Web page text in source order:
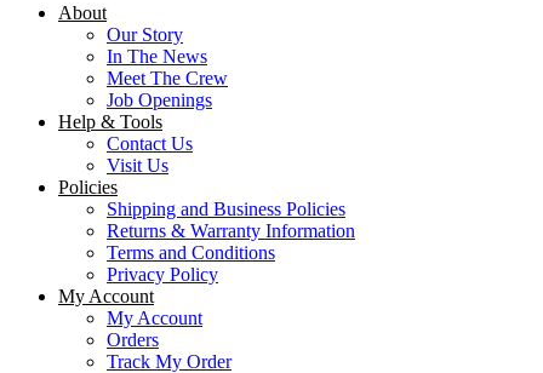
About
Our Story
In The News
Meet The Crew
Job Openings
Help & Tools
Contact Us
Visit Us
Policies
Shipping and Business Policies
Returns & Warranty Information
Terms and Conditions
Privacy Policy
My Account
My Account
Orders
Track My Order